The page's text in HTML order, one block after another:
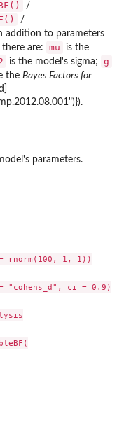
/
/
addition to parameters
are:
mu
is the
is the model's sigma; g
the Bayes Factors for
parameters.
rnorm(100, 1, 1))
= "cohens_d", ci = 0.9)